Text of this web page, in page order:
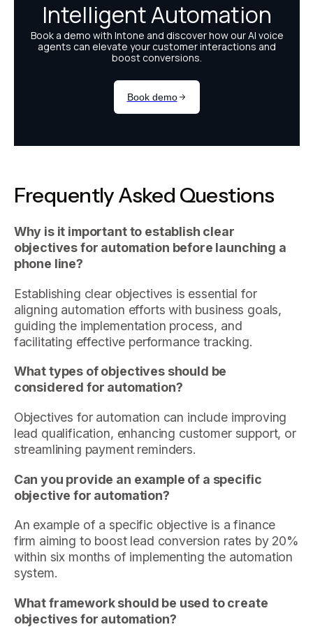
Frequently Asked Questions
Why is it important to establish clear
objectives for automation before launching a
phone line?
Establishing clear objectives is essential for
aligning automation efforts with business goals,
guiding the implementation process, and
facilitating effective performance tracking.
What types of objectives should be
considered for automation?
Objectives for automation can include improving
lead qualification, enhancing customer support, or
streamlining payment reminders.
Can you provide an example of a specific
objective for automation?
An example of a specific objective is a finance
firm aiming to boost lead conversion rates by 20%
within six months of implementing the automation
system.
What framework should be used to create
objectives for automation?